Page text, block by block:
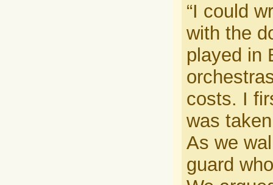
“I could
with the
played in
costs. I
was
As we
guard